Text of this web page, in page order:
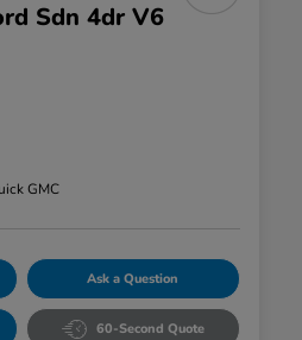
Sdn 4dr V6
GMC
Ask a Question
60-Second Quote